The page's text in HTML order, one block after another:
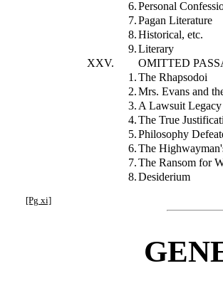
6.Personal
7.Pagan Literature
8.Historical, etc.
9.Literary
XXV.
OMITTED
1.The Rhapsodoi
2.Mrs. Evans and
3. A Lawsuit Legacy
4.The True
5.Philosophy
6.The
7.The Ransom for
8.Desiderium
[Pg xi]